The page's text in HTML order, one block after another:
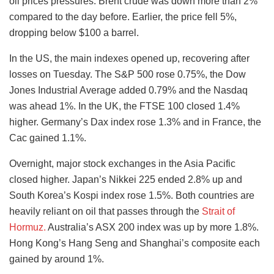
compared to the day before. Earlier, the price fell 5%,
dropping below $100 a barrel.
In the US, the main indexes opened up, recovering after
losses on Tuesday. The S&P 500 rose 0.75%, the Dow
Jones Industrial Average added 0.79% and the Nasdaq
was ahead 1%. In the UK, the FTSE 100 closed 1.4%
higher. Germany’s Dax index rose 1.3% and in France, the
Cac gained 1.1%.
Overnight, major stock exchanges in the Asia Pacific
closed higher. Japan’s Nikkei 225 ended 2.8% up and
South Korea’s Kospi index rose 1.5%. Both countries are
heavily reliant on oil that passes through the Strait of
Hormuz. Australia’s ASX 200 index was up by more 1.8%.
Hong Kong’s Hang Seng and Shanghai’s composite each
gained by around 1%.